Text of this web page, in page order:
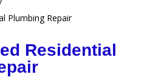
Plumbing Repair
Residential